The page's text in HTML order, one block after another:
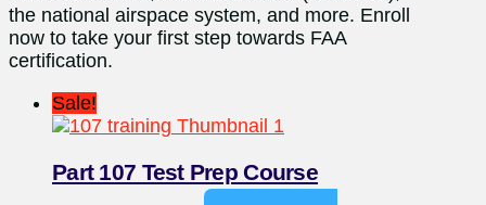
the national airspace system, and more. Enroll
now to take your first step towards FAA
certification.
Sale!
Part 107 Test Prep Course